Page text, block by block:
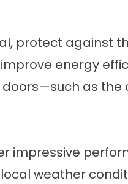
protect against
energy
doors—such as the
impressive
weather